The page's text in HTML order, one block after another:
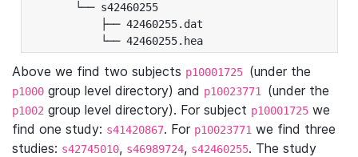
└── s42460255
├── 42460255.dat
└── 42460255.hea
Above we find two subjects p10001725 (under the
p1000 group level directory) and p10023771 (under the
p1002 group level directory). For subject p10001725 we
find one study: s41420867. For p10023771 we find three
studies: s42745010, s46989724, s42460255. The study